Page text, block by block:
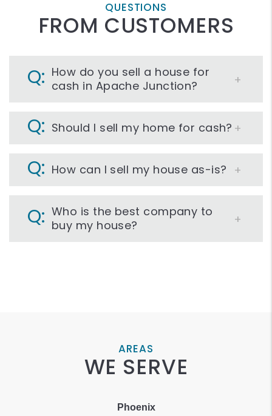
QUESTIONS
FROM CUSTOMERS
How do you sell a house for
cash in Apache Junction?
Should I sell my home for cash?
How can I sell my house as-is?
Who is the best company to
buy my house?
AREAS
WE SERVE
Phoenix